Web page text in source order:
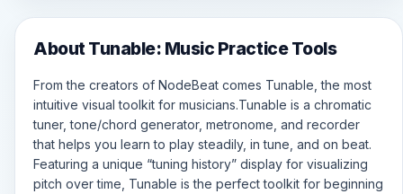
About Tunable: Music Practice Tools
From the creators of NodeBeat comes Tunable, the most
intuitive visual toolkit for musicians.Tunable is a chromatic
tuner, tone/chord generator, metronome, and recorder
that helps you learn to play steadily, in tune, and on beat.
Featuring a unique “tuning history” display for visualizing
pitch over time, Tunable is the perfect toolkit for beginning